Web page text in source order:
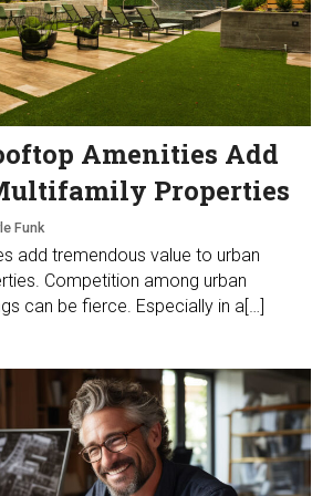
Amenities Add
Properties
Funk
add tremendous value to urban
Competition among urban
can be fierce. Especially in a[…]